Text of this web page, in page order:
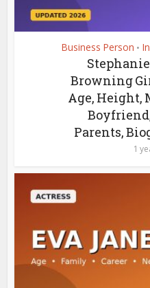
Business Person •
Browning
Age, Height,
Parents,
1